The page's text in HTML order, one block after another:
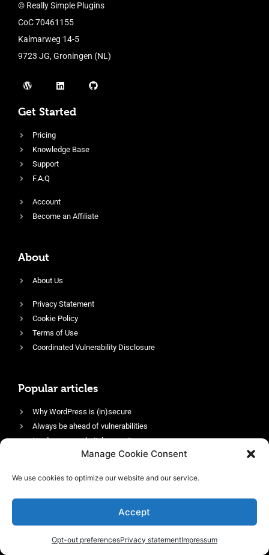
Manage Cookie Consent
We use cookies to optimize our website and our service.
Accept
Opt-out preferencesPrivacy statementImpressum
© Really Simple Plugins
CoC 70461155
Kalmarweg 14-5
9723 JG, Groningen (NL)
Get Started
Pricing
Knowledge Base
Support
F.A.Q
Account
Become an Affiliate
About
About Us
Privacy Statement
Cookie Policy
Terms of Use
Coordinated Vulnerability Disclosure
Popular articles
Why WordPress is (in)secure
Always be ahead of vulnerabilities
Harden your website’s security
Login protection as essential security
Enable an efficient and performant firewall